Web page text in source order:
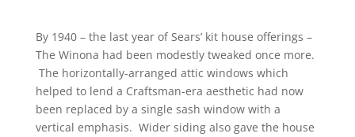
By 1940 – the last year of Sears’ kit house offerings –
The Winona had been modestly tweaked once more.
The horizontally-arranged attic windows which
helped to lend a Craftsman-era aesthetic had now
been replaced by a single sash window with a
vertical emphasis. Wider siding also gave the house